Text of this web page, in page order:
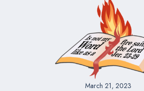
March 21, 2023